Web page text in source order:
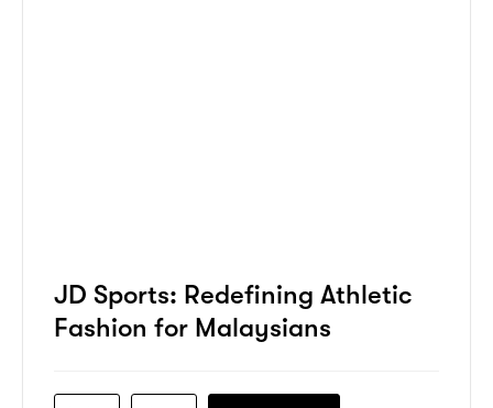
JD Sports: Redefining Athletic
Fashion for Malaysians